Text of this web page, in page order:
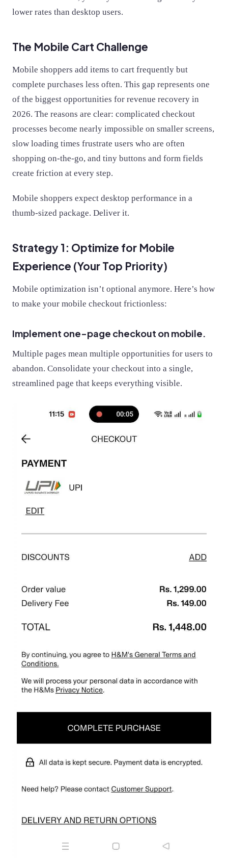
lower rates than desktop users.
The Mobile Cart Challenge
Mobile shoppers add items to cart frequently but
complete purchases less often. This gap represents one
of the biggest opportunities for revenue recovery in
2026. The reasons are clear: complicated checkout
processes become nearly impossible on smaller screens,
slow loading times frustrate users who are often
shopping on-the-go, and tiny buttons and form fields
create friction at every step.
Mobile shoppers expect desktop performance in a
thumb-sized package. Deliver it.
Strategy 1: Optimize for Mobile
Experience (Your Top Priority)
Mobile optimization isn’t optional anymore. Here’s how
to make your mobile checkout frictionless:
Implement one-page checkout on mobile.
Multiple pages mean multiple opportunities for users to
abandon. Consolidate your checkout into a single,
streamlined page that keeps everything visible.